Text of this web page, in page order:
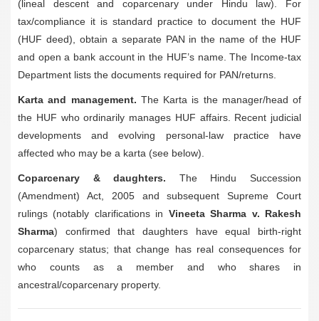
(lineal descent and coparcenary under Hindu law). For
tax/compliance it is standard practice to document the HUF
(HUF deed), obtain a separate PAN in the name of the HUF
and open a bank account in the HUF’s name. The Income-tax
Department lists the documents required for PAN/returns.
Karta and management. The Karta is the manager/head of
the HUF who ordinarily manages HUF affairs. Recent judicial
developments and evolving personal-law practice have
affected who may be a karta (see below).
Coparcenary & daughters. The Hindu Succession
(Amendment) Act, 2005 and subsequent Supreme Court
rulings (notably clarifications in Vineeta Sharma v. Rakesh
Sharma) confirmed that daughters have equal birth-right
coparcenary status; that change has real consequences for
who counts as a member and who shares in
ancestral/coparcenary property.